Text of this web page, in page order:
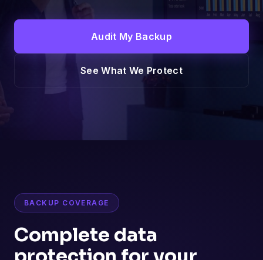
Audit My Backup
See What We Protect
BACKUP COVERAGE
Complete data